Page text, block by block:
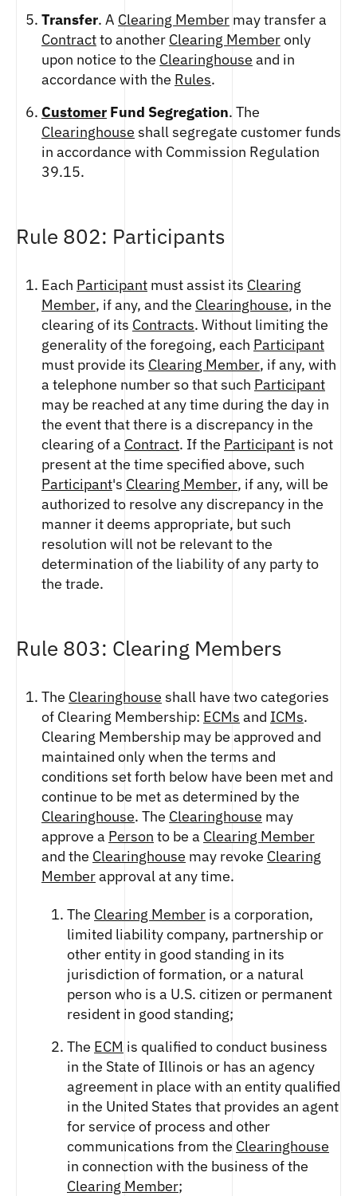
CLEARINGHOUSE
RULE 823: CLEARING FEES
RULE 824: PUBLIC INFORMATION
FUTURES
ETHEREUM US DOLLAR SPOT
HEDERA US DOLLAR KILO PERPETUAL
FUTURES
INJECTIVE US DOLLAR HECTO FUTURES
LITECOIN US DOLLAR HECTO FUTURES
LITECOIN US DOLLAR PERPETUAL
FUTURES
POLKADOT US DOLLAR MYRA FUTURES
SHIBA INU US DOLLAR PENTA
SOLANA US DOLLAR HECTO FUTURES
SOLANA US DOLLAR PERPETUAL FUTURES
SOLANA US DOLLAR SPOT
STELLAR US DOLLAR KILO PERPETUAL
FUTURES
STELLAR US DOLLAR PENTA FUTURES
SUI US DOLLAR HECTO FUTURES
TEZOS US DOLLAR KILO FUTURES
TEZOS US DOLLAR KILO PERPETUAL
FUTURES
TRON US DOLLAR KILO PERPETUAL
FUTURES
XRP US DOLLAR HECTO FUTURES
XRP US DOLLAR HECTO PERPETUAL
FUTURES
XRP US DOLLAR MYRA FUTURES
XRP US DOLLAR SPOT
RENDER US DOLLAR SPOT
SHIBA INU US DOLLAR SPOT
SOLANA US DOLLAR SPOT
STELLAR US DOLLAR SPOT
TRON US DOLLAR SPOT
UNISWAP US DOLLAR SPOT
USD COIN US DOLLAR SPOT
ZCASH US DOLLAR SPOT
Transfer. A Clearing Member may transfer a
Contractto another Clearing Memberonly
upon notice to the Clearinghouse and in
accordance with the Rules.
Customer Fund Segregation. The
Clearinghouse shall segregate customer funds
in accordance with Commission Regulation
39.15.
Rule 802: Participants
Each Participant must assist its Clearing
Member, if any, and the Clearinghouse, in the
clearing of its Contracts. Without limiting the
generality of the foregoing, each Participant
must provide its Clearing Member, if any, with
a telephone number so that such Participant
may be reached at any time during the day in
the event that there is a discrepancy in the
clearing of a Contract. If the Participant is not
present at the time specified above, such
Participant's Clearing Member, if any, will be
authorized to resolve any discrepancy in the
manner it deems appropriate, but such
resolution will not be relevant to the
determination of the liability of any party to
the trade.
Rule 803: Clearing Members
The Clearinghouse shall have two categories
of Clearing Membership: ECMs and ICMs.
Clearing Membership may be approved and
maintained only when the terms and
conditions set forth below have been met and
continue to be met as determined by the
Clearinghouse. The Clearinghouse may
approve a Person to be a Clearing Member
and the Clearinghouse may revoke Clearing
Memberapproval at any time.
The Clearing Member is a corporation,
limited liability company, partnership or
other entity in good standing in its
jurisdiction of formation, or a natural
person who is a U.S. citizen or permanent
resident in good standing;
The ECM is qualified to conduct business
in the State of Illinois or has an agency
agreement in place with an entity qualified
in the United States that provides an agent
for service of process and other
communications from the Clearinghouse
in connection with the business of the
Clearing Member;